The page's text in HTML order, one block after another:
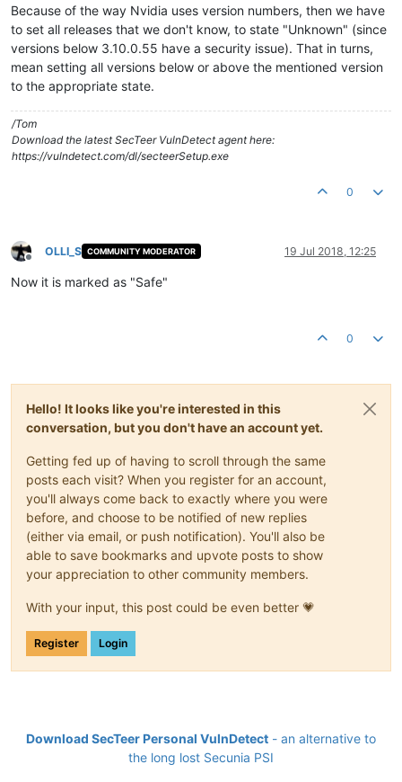
Because of the way Nvidia uses version numbers, then we have
to set all releases that we don't know, to state "Unknown" (since
versions below 3.10.0.55 have a security issue). That in turns,
mean setting all versions below or above the mentioned version
to the appropriate state.
/Tom
Download the latest SecTeer VulnDetect agent here:
https://vulndetect.com/dl/secteerSetup.exe
0
Offline
OLLI_S COMMUNITY MODERATOR 19 Jul 2018, 12:25
Now it is marked as "Safe"
0
Hello! It looks like you're interested in this
conversation, but you don't have an account yet.
Getting fed up of having to scroll through the same
posts each visit? When you register for an account,
you'll always come back to exactly where you were
before, and choose to be notified of new replies
(either via email, or push notification). You'll also be
able to save bookmarks and upvote posts to show
your appreciation to other community members.
With your input, this post could be even better 💗
Register Login
Download SecTeer Personal VulnDetect - an alternative to
the long lost Secunia PSI